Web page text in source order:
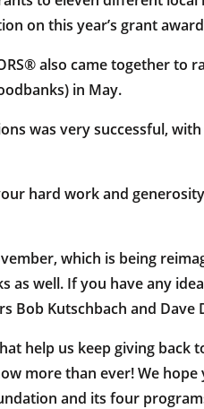
on this year’s grant
also came together to
in May.
was very successful,
hard work and
which is being
well. If you have any
Bob Kutschbach and Dave
help us keep giving back
more than ever! We
and its four